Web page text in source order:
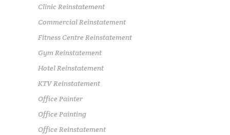
Clinic Reinstatement
Commercial Reinstatement
Fitness Centre Reinstatement
Gym Reinstatement
Hotel Reinstatement
KTV Reinstatement
Office Painter
Office Painting
Office Reinstatement